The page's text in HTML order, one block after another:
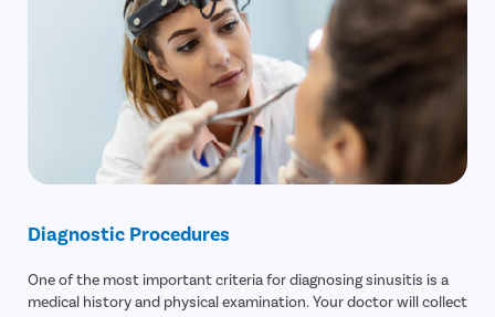
Diagnostic Procedures
One of the most important criteria for diagnosing sinusitis is a
medical history and physical examination. Your doctor will collect